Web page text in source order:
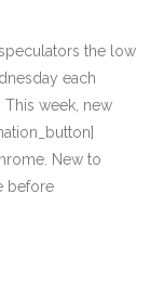
the low
each
week, new
New to
before